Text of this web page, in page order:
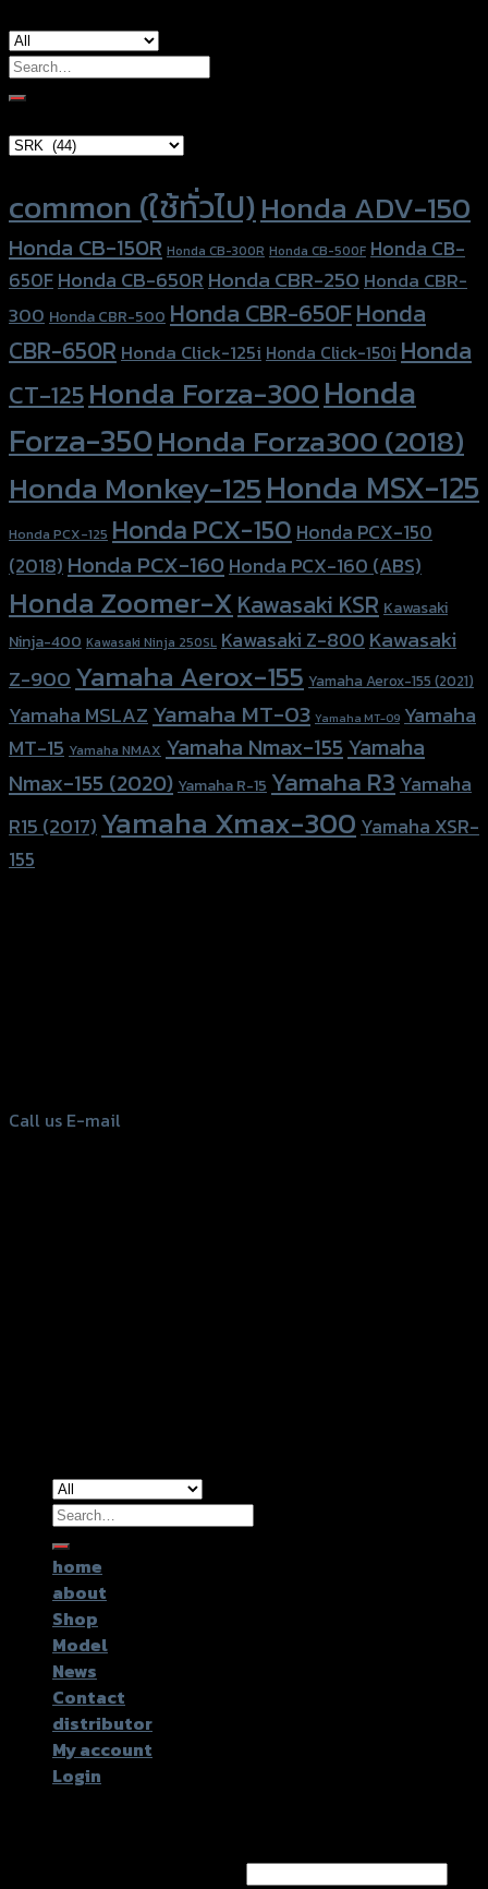
Search
for:
common (ใช้ทั่วไป)Honda ADV-150
Honda CB-150R Honda CB-300R Honda CB-500F Honda CB-
650FHonda CB-650RHonda CBR-250Honda CBR-
300 Honda CBR-500 Honda CBR-650FHonda
CBR-650R Honda Click-125i Honda Click-150i Honda
CT-125Honda Forza-300Honda
Forza-350Honda Forza300 (2018)
Honda Monkey-125Honda MSX-125
Honda PCX-125 Honda PCX-150 Honda PCX-150
(2018) Honda PCX-160Honda PCX-160 (ABS)
Honda Zoomer-XKawasaki KSR Kawasaki
Ninja-400 Kawasaki Ninja 250SL Kawasaki Z-800Kawasaki
Z-900Yamaha Aerox-155 Yamaha Aerox-155 (2021)
Yamaha MSLAZ Yamaha MT-03 Yamaha MT-09 Yamaha
MT-15 Yamaha NMAX Yamaha Nmax-155 Yamaha
Nmax-155 (2020) Yamaha R-15 Yamaha R3 Yamaha
R15 (2017) Yamaha Xmax-300 Yamaha XSR-
155
Call us E-mail
Search
for:
home
about
Shop
Model
News
Contact
distributor
My account
Login